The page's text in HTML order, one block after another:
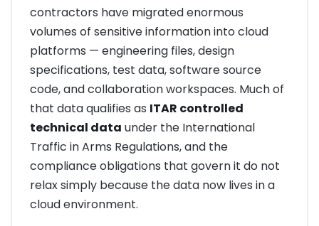
contractors have migrated enormous
volumes of sensitive information into cloud
platforms — engineering files, design
specifications, test data, software source
code, and collaboration workspaces. Much of
that data qualifies as ITAR controlled
technical data under the International
Traffic in Arms Regulations, and the
compliance obligations that govern it do not
relax simply because the data now lives in a
cloud environment.